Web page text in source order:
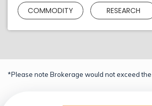
COMMODITY RESEARCH
*Please note Brokerage would not exceed the